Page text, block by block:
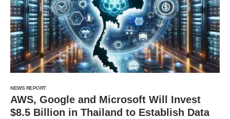
NEWS REPORT
AWS, Google and Microsoft Will Invest
$8.5 Billion in Thailand to Establish Data